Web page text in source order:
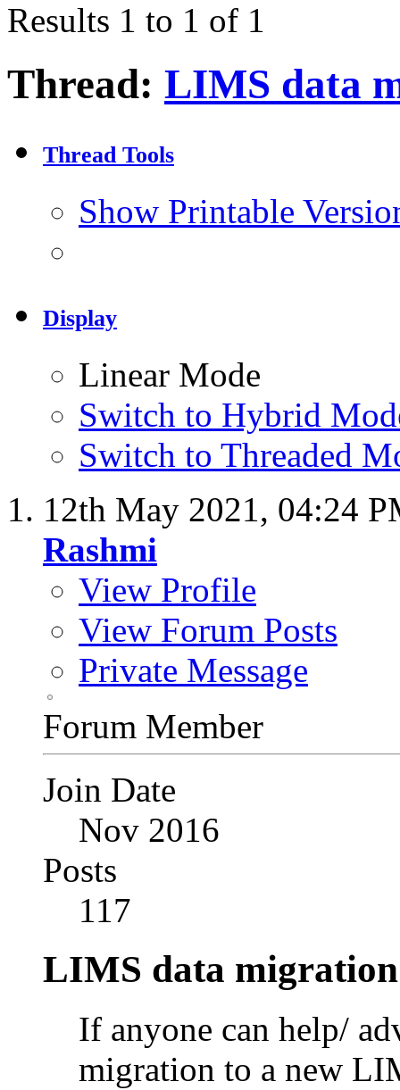
Results 1 to 1 of 1
Thread: LIMS data
Thread Tools
Show Printable
Display
Linear Mode
Switch to Hybrid
Switch to Threaded
12th May 2021, 04:24
Rashmi
View Profile
View Forum Posts
Private Message
Forum Member
Join Date
Nov 2016
Posts
117
LIMS data migration
If anyone can help/
migration to a new